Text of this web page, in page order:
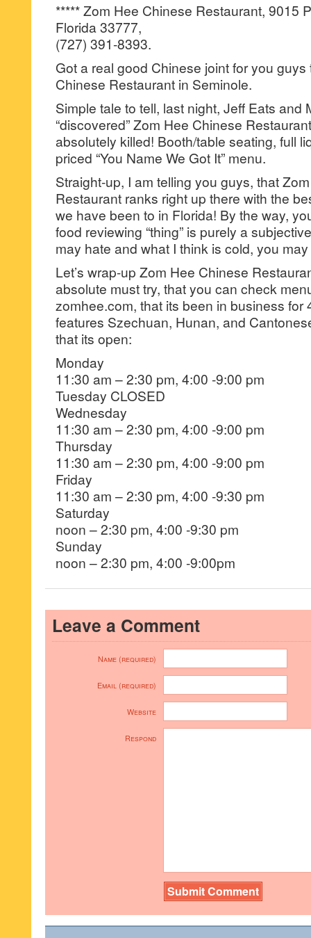
***** Zom Hee Chinese Restaurant, 9015
Florida 33777,
(727) 391-8393.
Got a real good Chinese joint for you
Chinese Restaurant in Seminole.
Simple tale to tell, last night, Jeff Eats and
“discovered” Zom Hee Chinese
absolutely killed! Booth/table seating, full
priced “You Name We Got It” menu.
Straight-up, I am telling you guys, that
Restaurant ranks right up there with the
we have been to in Florida! By the way,
food reviewing “thing” is purely a
may hate and what I think is cold, you
Let’s wrap-up Zom Hee Chinese
absolute must try, that you can check
zomhee.com, that its been in business for
features Szechuan, Hunan, and
that its open:
Monday
​11:30 am – 2:30 pm, 4:00 -9:00 pm
Tuesday CLOSED
Wednesday
​11:30 am – 2:30 pm, 4:00 -9:00 pm
Thursday
11:30 am – 2:30 pm, 4:00 -9:00 pm
Friday
11:30 am – 2:30 pm, 4:00 -9:30 pm
Saturday
noon – 2:30 pm, 4:00 -9:30 pm
Sunday
noon – 2:30 pm, 4:00 -9:00pm
Leave a Comment
Name (required)
Email (required)
Website
Respond